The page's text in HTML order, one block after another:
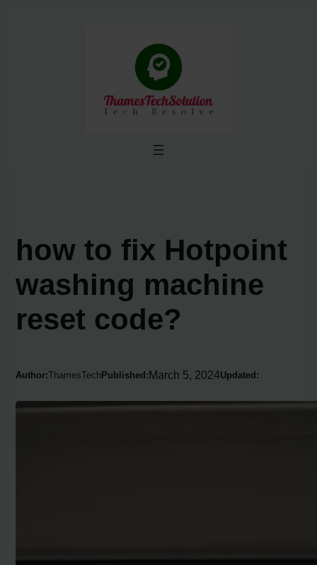
how to fix Hotpoint
washing machine
reset code?
Author:ThamesTech Published:March 5, 2024Updated: